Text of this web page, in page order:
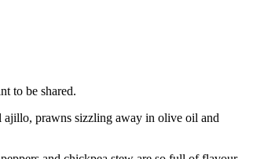
to be shared.
ajillo, prawns sizzling away in olive oil and